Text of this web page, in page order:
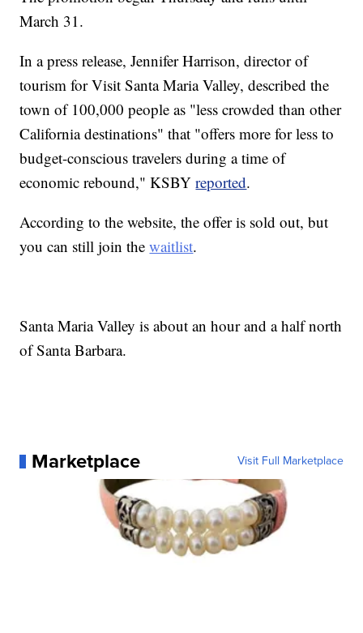
March 31.
In a press release, Jennifer Harrison, director of
tourism for Visit Santa Maria Valley, described the
town of 100,000 people as "less crowded than other
California destinations" that "offers more for less to
budget-conscious travelers during a time of
economic rebound," KSBYreported.
According to the website, the offer is sold out, but
you can still join thewaitlist.
Santa Maria Valley is about an hour and a half north
of Santa Barbara.
Marketplace Visit Full Marketplace